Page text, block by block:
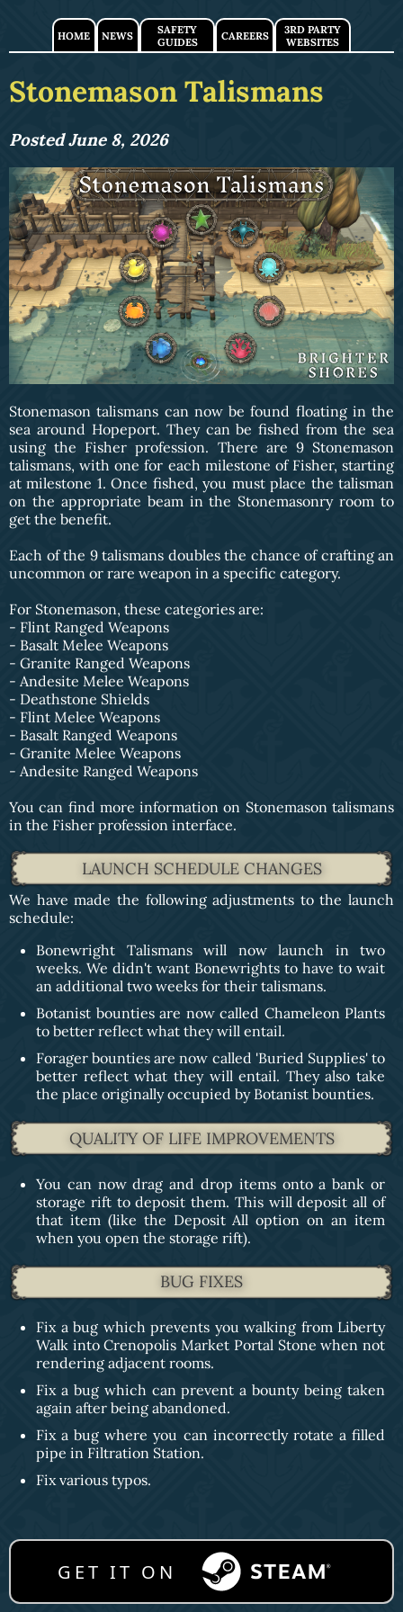
HOME NEWS
SAFETY
GUIDES
CAREERS
3RD PARTY
WEBSITES
Stonemason Talismans
Posted June 8, 2026
Stonemason talismans can now be found floating in the
sea around Hopeport. They can be fished from the sea
using the Fisher profession. There are 9 Stonemason
talismans, with one for each milestone of Fisher, starting
at milestone 1. Once fished, you must place the talisman
on the appropriate beam in the Stonemasonry room to
get the benefit.
Each of the 9 talismans doubles the chance of crafting an
uncommon or rare weapon in a specific category.
For Stonemason, these categories are:
- Flint Ranged Weapons
- Basalt Melee Weapons
- Granite Ranged Weapons
- Andesite Melee Weapons
- Deathstone Shields
- Flint Melee Weapons
- Basalt Ranged Weapons
- Granite Melee Weapons
- Andesite Ranged Weapons
You can find more information on Stonemason talismans
in the Fisher profession interface.
LAUNCH SCHEDULE CHANGES
We have made the following adjustments to the launch
schedule:
Bonewright Talismans will now launch in two
weeks. We didn't want Bonewrights to have to wait
an additional two weeks for their talismans.
Botanist bounties are now called Chameleon Plants
to better reflect what they will entail.
Forager bounties are now called 'Buried Supplies' to
better reflect what they will entail. They also take
the place originally occupied by Botanist bounties.
QUALITY OF LIFE IMPROVEMENTS
You can now drag and drop items onto a bank or
storage rift to deposit them. This will deposit all of
that item (like the Deposit All option on an item
when you open the storage rift).
BUG FIXES
Fix a bug which prevents you walking from Liberty
Walk into Crenopolis Market Portal Stone when not
rendering adjacent rooms.
Fix a bug which can prevent a bounty being taken
again after being abandoned.
Fix a bug where you can incorrectly rotate a filled
pipe in Filtration Station.
Fix various typos.
GET IT ON